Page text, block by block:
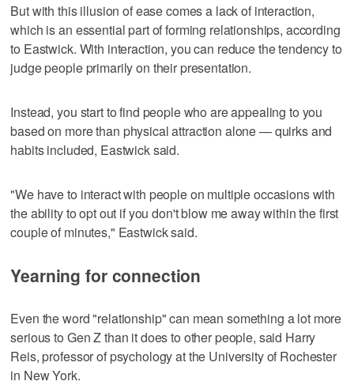
But with this illusion of ease comes a lack of interaction,
which is an essential part of forming relationships, according
to Eastwick. With interaction, you can reduce the tendency to
judge people primarily on their presentation.
Instead, you start to find people who are appealing to you
based on more than physical attraction alone — quirks and
habits included, Eastwick said.
"We have to interact with people on multiple occasions with
the ability to opt out if you don't blow me away within the first
couple of minutes," Eastwick said.
Yearning for connection
Even the word "relationship" can mean something a lot more
serious to Gen Z than it does to other people, said Harry
Reis, professor of psychology at the University of Rochester
in New York.